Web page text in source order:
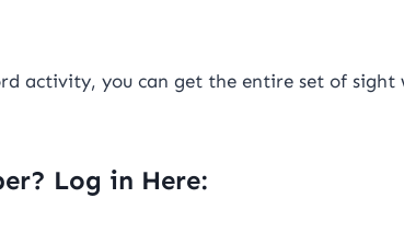
activity, you can get the entire set of sight
Log in Here: